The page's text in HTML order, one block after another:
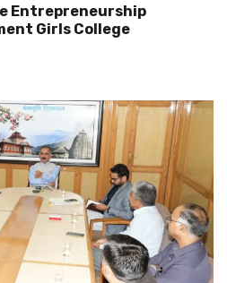
Entrepreneurship
Girls College